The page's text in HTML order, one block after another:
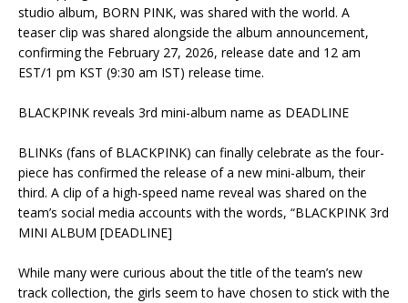
studio album, BORN PINK, was shared with the world. A
teaser clip was shared alongside the album announcement,
confirming the February 27, 2026, release date and 12 am
EST/1 pm KST (9:30 am IST) release time.
‎BLACKPINK reveals 3rd mini-album name as DEADLINE
‎BLINKs (fans of BLACKPINK) can finally celebrate as the four-
piece has confirmed the release of a new mini-album, their
third. A clip of a high-speed name reveal was shared on the
team’s social media accounts with the words, “BLACKPINK 3rd
MINI ALBUM [DEADLINE]
‎While many were curious about the title of the team’s new
track collection, the girls seem to have chosen to stick with the